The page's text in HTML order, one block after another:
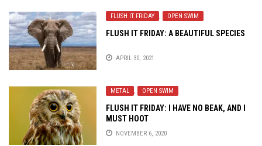
FLUSH IT FRIDAY , OPEN SWIM
FLUSH IT FRIDAY: A BEAUTIFUL SPECIES
APRIL 30, 2021
METAL , OPEN SWIM
FLUSH IT FRIDAY: I HAVE NO BEAK, AND I
MUST HOOT
NOVEMBER 6, 2020